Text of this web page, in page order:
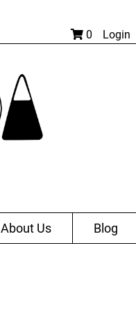
0 Login
About Us Blog